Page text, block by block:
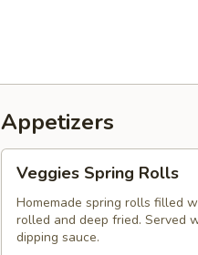
Appetizers
Spring
Rolls
Veggies Spring Rolls
Homemade spring rolls filled
rolled and deep fried. Served
dipping sauce.